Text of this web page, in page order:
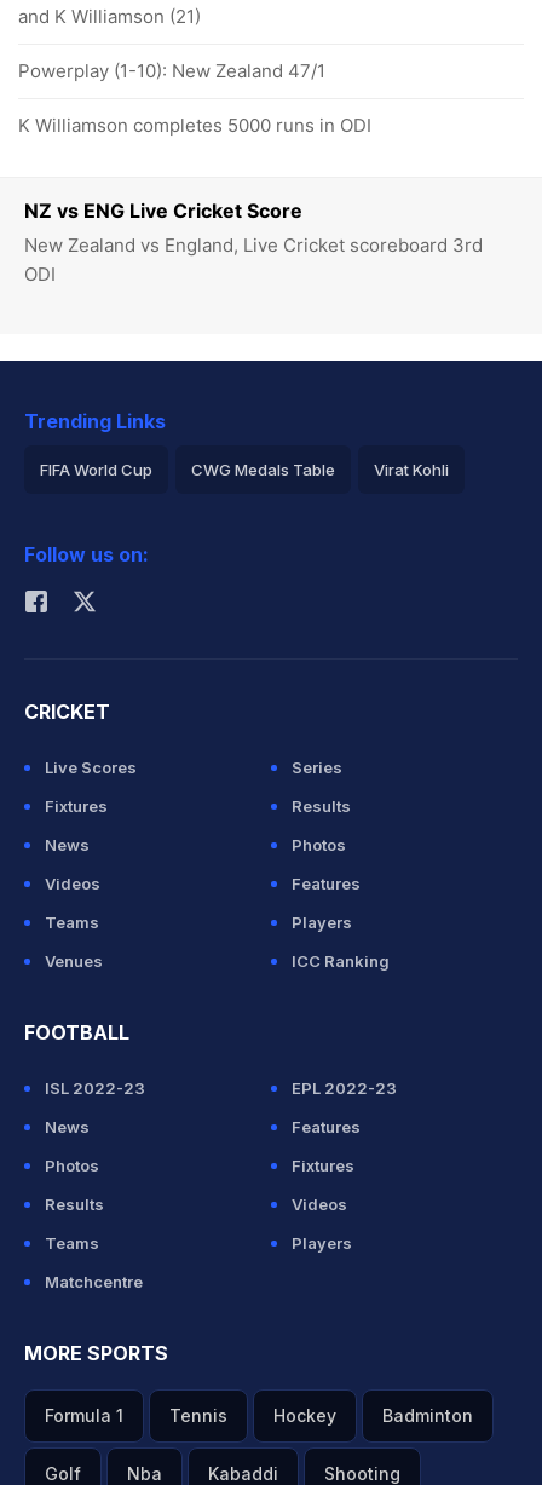
NZ vs ENG Live Cricket Score
New Zealand vs England, Live Cricket scoreboard 3rd
ODI
and K Williamson (21)
Powerplay (1-10): New Zealand 47/1
K Williamson completes 5000 runs in ODI
Trending Links
FIFA World Cup CWG Medals Table Virat Kohli
Rohit Sharma
Follow us on:
CRICKET
Live Scores
Series
Fixtures
Results
News
Photos
Videos
Features
Teams
Players
Venues
ICC Ranking
FOOTBALL
ISL 2022-23
EPL 2022-23
News
Features
Photos
Fixtures
Results
Videos
Teams
Players
Matchcentre
MORE SPORTS
Formula 1 Tennis Hockey Badminton
Golf Nba Kabaddi Shooting